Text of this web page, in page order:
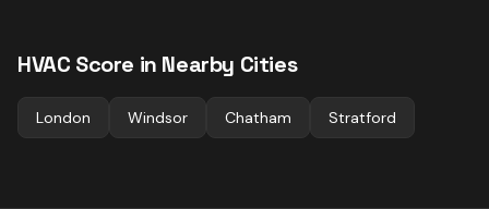
HVAC Score in Nearby Cities
London Windsor Chatham Stratford